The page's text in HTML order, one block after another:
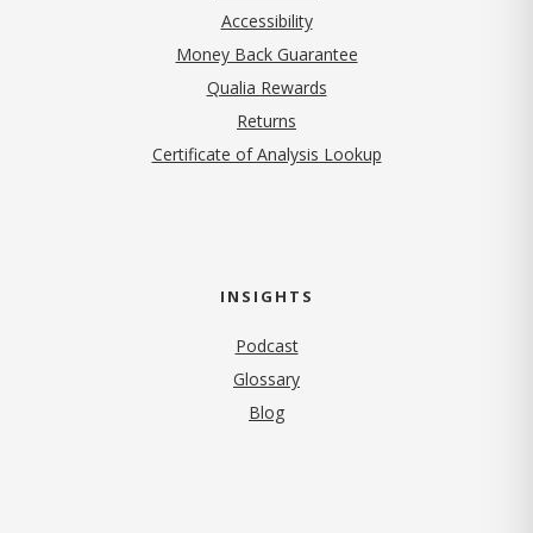
Accessibility
Money Back Guarantee
Qualia Rewards
Returns
Certificate of Analysis Lookup
INSIGHTS
Podcast
Glossary
Blog